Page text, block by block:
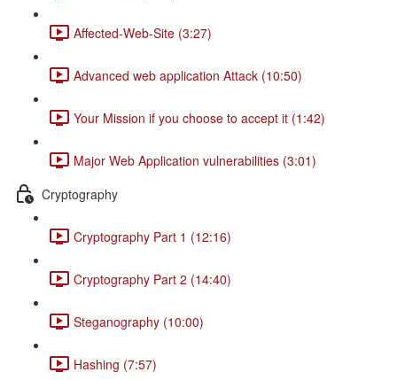
Affected-Web-Site (3:27)
Advanced web application Attack (10:50)
Your Mission if you choose to accept it (1:42)
Major Web Application vulnerabilities (3:01)
Cryptography
Cryptography Part 1 (12:16)
Cryptography Part 2 (14:40)
Steganography (10:00)
Hashing (7:57)